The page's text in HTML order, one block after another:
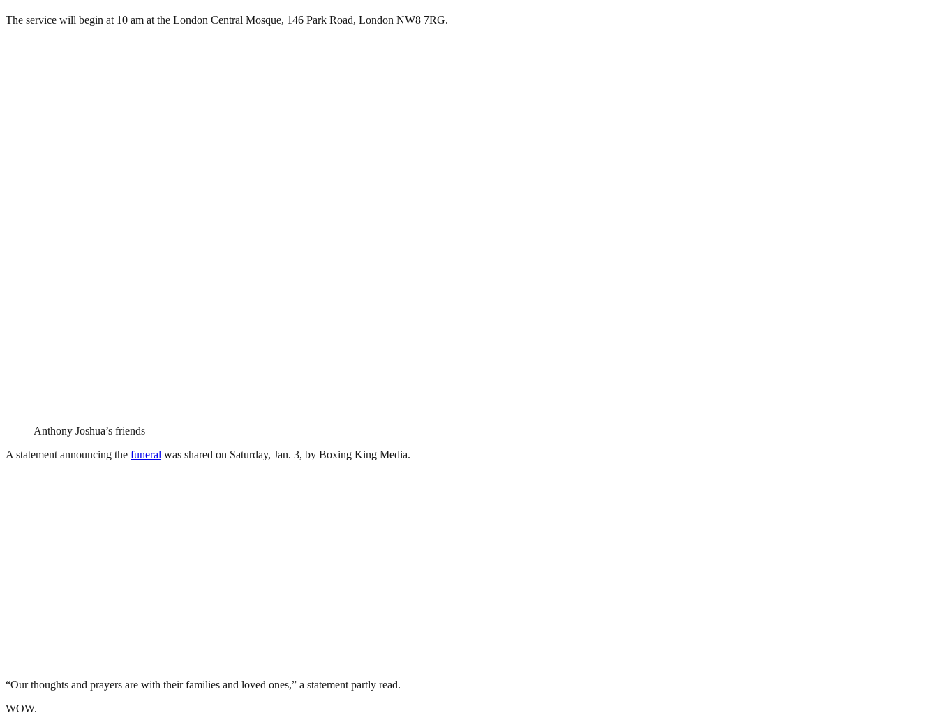
The service will begin at 10 am at the London Central Mosque, 146 Park Road, London NW8 7RG.
Anthony Joshua’s friends
A statement announcing the funeral was shared on Saturday, Jan. 3, by Boxing King Media.
“Our thoughts and prayers are with their families and loved ones,” a statement partly read.
WOW.